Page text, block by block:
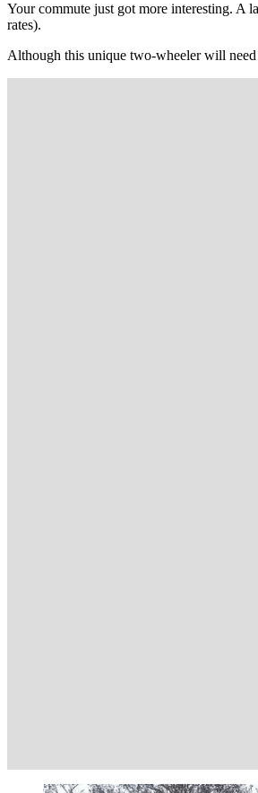
Your commute just got more interesting. A
rates).
Although this unique two-wheeler will